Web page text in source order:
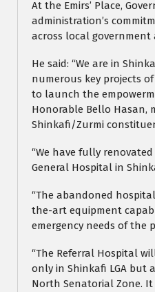
At the Emirs’ Place,
administration’s
across local government
He said: “We are in
numerous key projects
to launch the
Honorable Bello Hasan,
Shinkafi/Zurmi
“We have fully
General Hospital in
“The abandoned
the-art equipment
emergency needs of the
“The Referral Hospital
only in Shinkafi LGA but
North Senatorial Zone.